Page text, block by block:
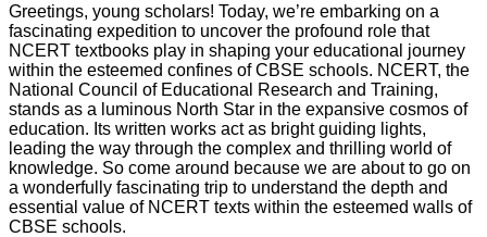
Greetings, young scholars! Today, we’re embarking on a
fascinating expedition to uncover the profound role that
NCERT textbooks play in shaping your educational journey
within the esteemed confines of CBSE schools. NCERT, the
National Council of Educational Research and Training,
stands as a luminous North Star in the expansive cosmos of
education. Its written works act as bright guiding lights,
leading the way through the complex and thrilling world of
knowledge. So come around because we are about to go on
a wonderfully fascinating trip to understand the depth and
essential value of NCERT texts within the esteemed walls of
CBSE schools.